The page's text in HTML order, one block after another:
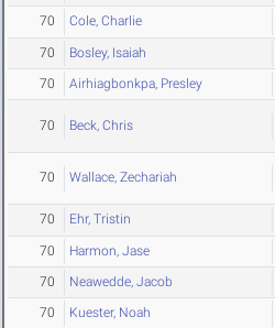
70 Cole, Charlie
70 Bosley, Isaiah
70 Airhiagbonkpa, Presley
70 Beck, Chris
70 Wallace, Zechariah
70 Ehr, Tristin
70 Harmon, Jase
70 Neawedde, Jacob
70 Kuester, Noah